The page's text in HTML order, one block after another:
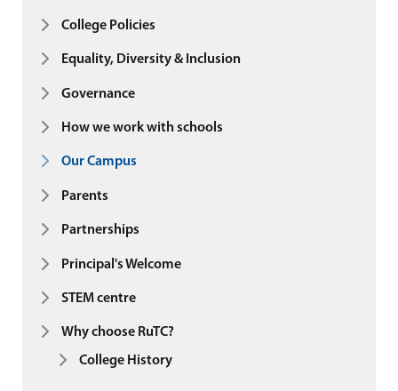
College Policies
Equality, Diversity & Inclusion
Governance
How we work with schools
Our Campus
Parents
Partnerships
Principal's Welcome
STEM centre
Why choose RuTC?
College History